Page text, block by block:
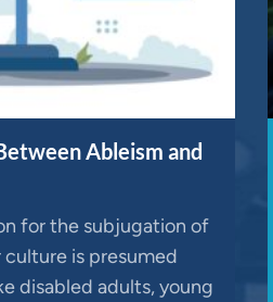
Ableism and
for the subjugation of
is presumed
disabled adults, young